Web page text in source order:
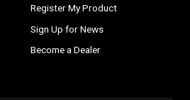
Register My Product
Sign Up for News
Become a Dealer